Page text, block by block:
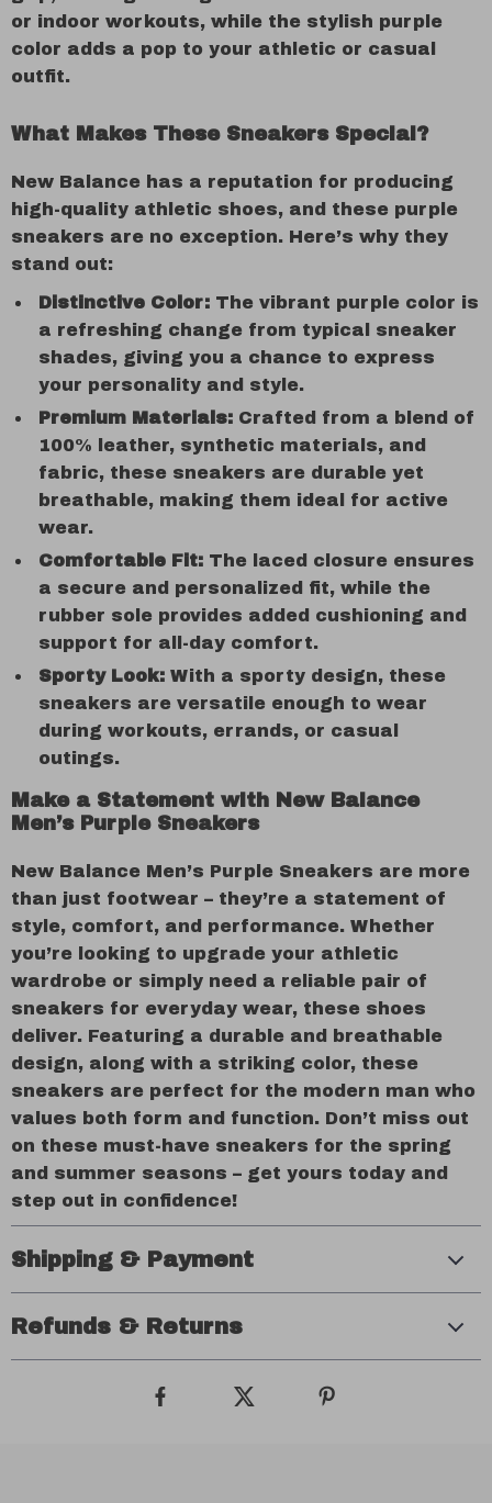
or indoor workouts, while the stylish purple
color adds a pop to your athletic or casual
outfit.
What Makes These Sneakers Special?
New Balance has a reputation for producing
high-quality athletic shoes, and these purple
sneakers are no exception. Here’s why they
stand out:
Distinctive Color: The vibrant purple color is
a refreshing change from typical sneaker
shades, giving you a chance to express
your personality and style.
Premium Materials: Crafted from a blend of
100% leather, synthetic materials, and
fabric, these sneakers are durable yet
breathable, making them ideal for active
wear.
Comfortable Fit: The laced closure ensures
a secure and personalized fit, while the
rubber sole provides added cushioning and
support for all-day comfort.
Sporty Look: With a sporty design, these
sneakers are versatile enough to wear
during workouts, errands, or casual
outings.
Make a Statement with New Balance
Men’s Purple Sneakers
New Balance Men’s Purple Sneakers are more
than just footwear – they’re a statement of
style, comfort, and performance. Whether
you’re looking to upgrade your athletic
wardrobe or simply need a reliable pair of
sneakers for everyday wear, these shoes
deliver. Featuring a durable and breathable
design, along with a striking color, these
sneakers are perfect for the modern man who
values both form and function. Don’t miss out
on these must-have sneakers for the spring
and summer seasons – get yours today and
step out in confidence!
Shipping & Payment
Refunds & Returns